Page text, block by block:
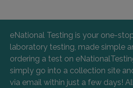
eNational Testing is your one-
laboratory testing, made simple
ordering a test on
simply go into a collection site
via email within just a few days!